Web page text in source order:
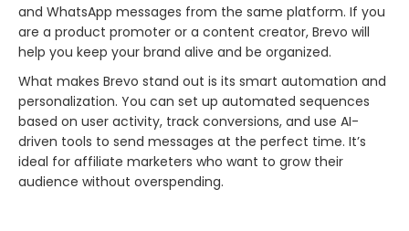
and WhatsApp messages from the same platform. If you
are a product promoter or a content creator, Brevo will
help you keep your brand alive and be organized.
What makes Brevo stand out is its smart automation and
personalization. You can set up automated sequences
based on user activity, track conversions, and use AI-
driven tools to send messages at the perfect time. It’s
ideal for affiliate marketers who want to grow their
audience without overspending.